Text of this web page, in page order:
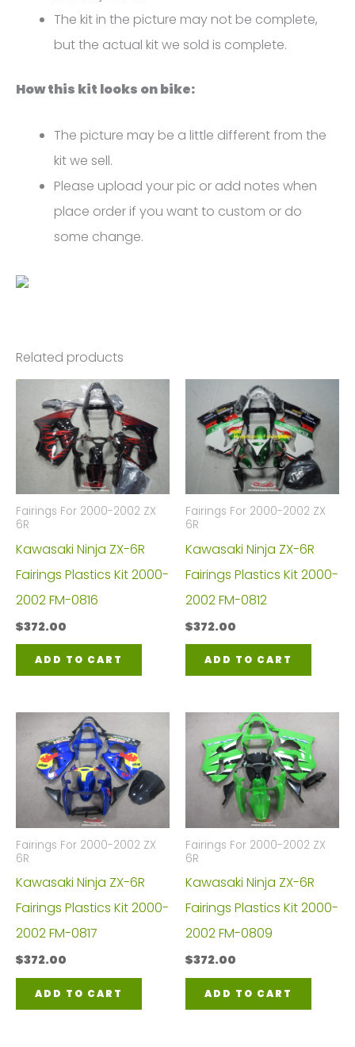
quantityThe kit in the picture may not be complete,
but the actual kit we sold is complete.
How this kit looks on bike:
The picture may be a little different from the
kit we sell.
Please upload your pic or add notes when
place order if you want to custom or do
some change.
Related products
Fairings For 2000-2002 ZX
6R
Kawasaki Ninja ZX-6R
Fairings Plastics Kit 2000-
2002 FM-0816
$372.00
ADD TO CART
Fairings For 2000-2002 ZX
6R
Kawasaki Ninja ZX-6R
Fairings Plastics Kit 2000-
2002 FM-0812
$372.00
ADD TO CART
Fairings For 2000-2002 ZX
6R
Kawasaki Ninja ZX-6R
Fairings Plastics Kit 2000-
2002 FM-0817
$372.00
ADD TO CART
Fairings For 2000-2002 ZX
6R
Kawasaki Ninja ZX-6R
Fairings Plastics Kit 2000-
2002 FM-0809
$372.00
ADD TO CART